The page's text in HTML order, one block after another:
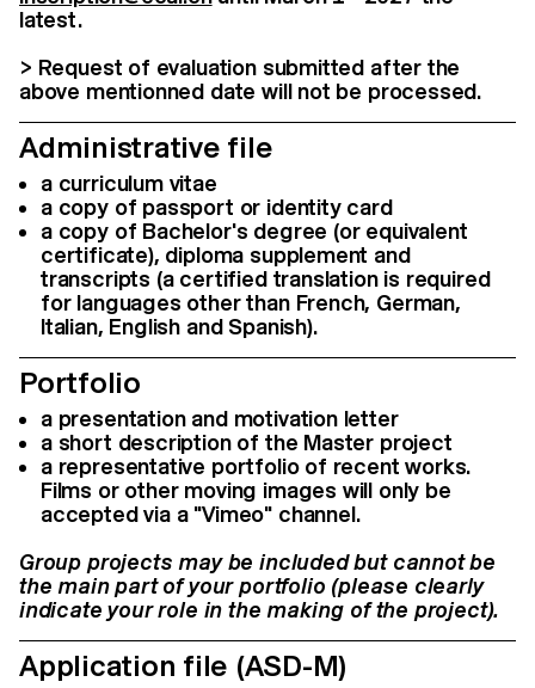
latest.
> Request of evaluation submitted after the
above mentionned date will not be processed.
Administrative file
a curriculum vitae
a copy of passport or identity card
a copy of Bachelor's degree (or equivalent
certificate), diploma supplement and
transcripts (a certified translation is required
for languages other than French, German,
Italian, English and Spanish).
Portfolio
a presentation and motivation letter
a short description of the Master project
a representative portfolio of recent works.
Films or other moving images will only be
accepted via a "Vimeo" channel.
Group projects may be included but cannot be
the main part of your portfolio (please clearly
indicate your role in the making of the project).
Application file (ASD-M)